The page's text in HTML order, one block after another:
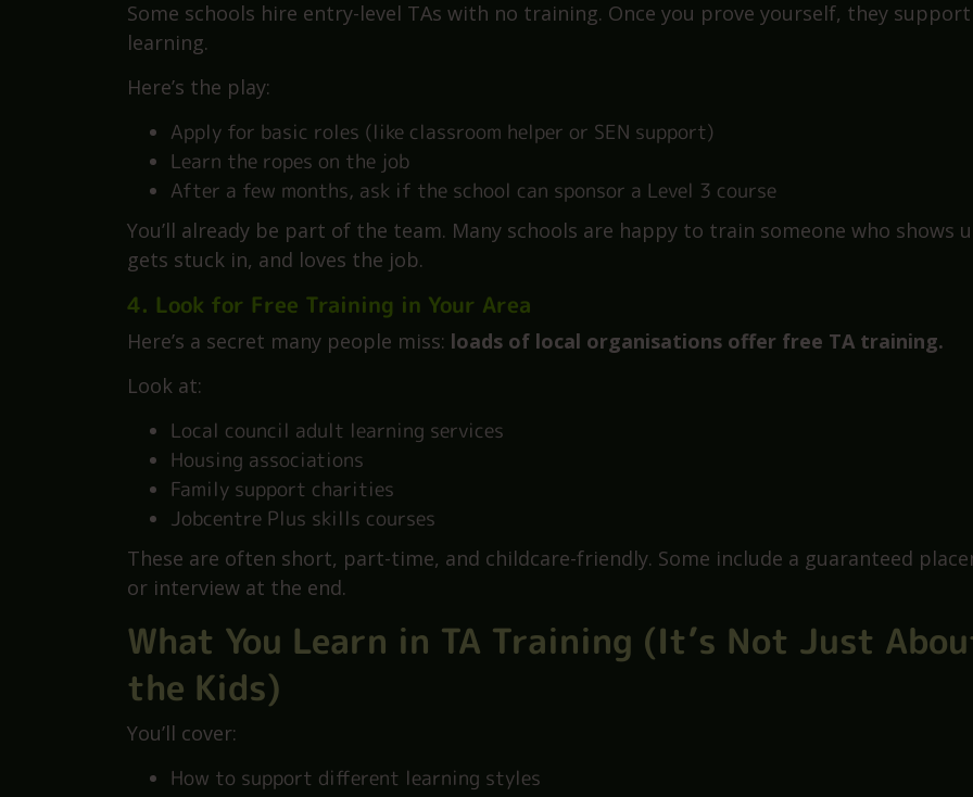
Schools love this route. They get a dedicated staff member. You get training, a wage, and
experience all in one go.
3. Start Working, Then Train While You’re In
Some schools hire entry-level TAs with no training. Once you prove yourself, they support
learning.
Apply for basic roles (like classroom helper or SEN support)
After a few months, ask if the school can sponsor a Level 3 course
You’ll already be part of the team. Many schools are happy to train someone who shows
gets stuck in, and loves the job.
4. Look for Free Training in Your Area
Here’s a secret many people miss:
Look at:
Local council adult learning services
Housing associations
Jobcentre Plus skills courses
These are often short, part-time, and childcare-friendly. Some include a guaranteed
What You Learn in TA Training (It’s Not Just About